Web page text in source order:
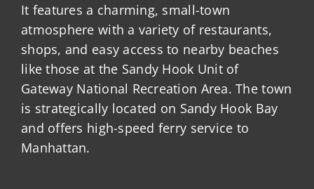
It features a charming, small-town
atmosphere with a variety of restaurants,
shops, and easy access to nearby beaches
like those at the Sandy Hook Unit of
Gateway National Recreation Area. The town
is strategically located on Sandy Hook Bay
and offers high-speed ferry service to
Manhattan.